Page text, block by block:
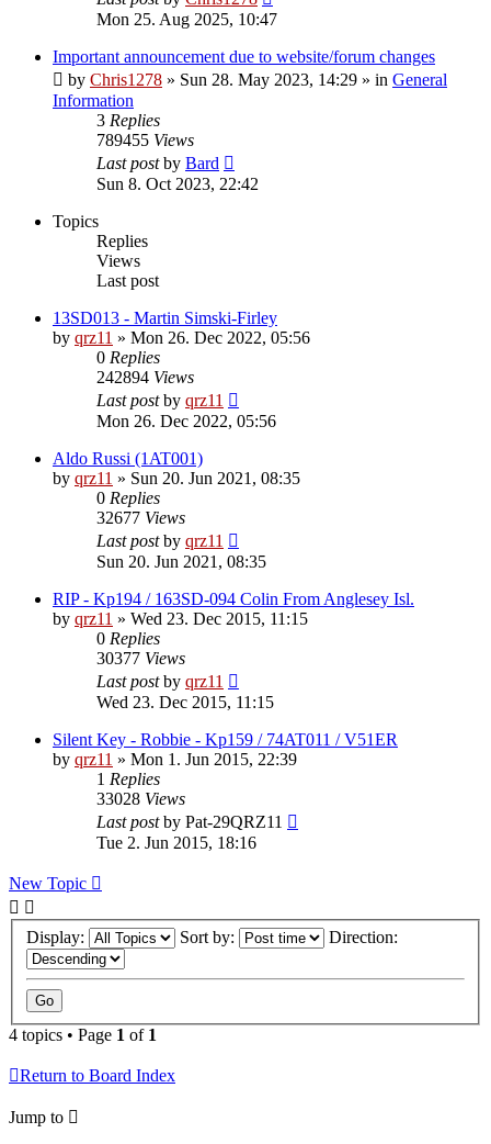
Mon 25. Aug 2025, 10:47
Important announcement due to website/forum changes
by Chris1278 » Sun 28. May 2023, 14:29 » in General
Information
3 Replies
789455 Views
Last postby Bard
Sun 8. Oct 2023, 22:42
Topics
Replies
Views
Last post
13SD013 - Martin Simski-Firley
by qrz11 » Mon 26. Dec 2022, 05:56
0 Replies
242894 Views
Last postby qrz11
Mon 26. Dec 2022, 05:56
Aldo Russi (1AT001)
by qrz11 » Sun 20. Jun 2021, 08:35
0 Replies
32677 Views
Last postby qrz11
Sun 20. Jun 2021, 08:35
RIP - Kp194 / 163SD-094 Colin From Anglesey Isl.
by qrz11 » Wed 23. Dec 2015, 11:15
0 Replies
30377 Views
Last postby qrz11
Wed 23. Dec 2015, 11:15
Silent Key - Robbie - Kp159 / 74AT011 / V51ER
by qrz11 » Mon 1. Jun 2015, 22:39
1 Replies
33028 Views
Last postby Pat-29QRZ11
Tue 2. Jun 2015, 18:16
New Topic
Display: Sort by: Direction:
4 topics • Page 1 of 1
Return to Board Index
Jump to